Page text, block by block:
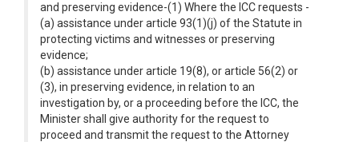
and preserving evidence-(1) Where the ICC requests -
(a) assistance under article 93(1)(j) of the Statute in
protecting victims and witnesses or preserving
evidence;
(b) assistance under article 19(8), or article 56(2) or
(3), in preserving evidence, in relation to an
investigation by, or a proceeding before the ICC, the
Minister shall give authority for the request to
proceed and transmit the request to the Attorney